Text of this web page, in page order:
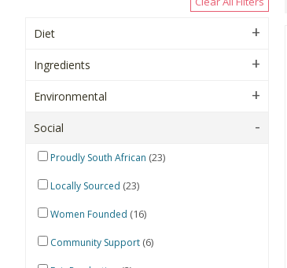
Diet
Ingredients
Environmental
Social
Proudly South African (23)
Locally Sourced (23)
Women Founded (16)
Community Support (6)